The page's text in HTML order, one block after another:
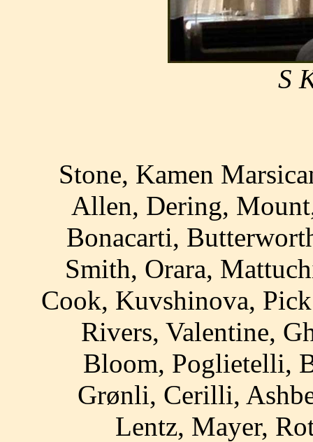
S
Stone, Kamen
Allen, Dering,
Bonacarti,
Smith, Orara,
Cook, Kuvshinova,
Rivers, Valentine,
Bloom, Poglietelli,
Grønli, Cerilli,
Lentz, Mayer,